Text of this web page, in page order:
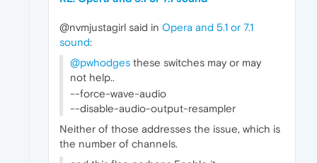
@nvmjustagirl said in Opera and 5.1 or 7.1
sound:
@pwhodges these switches may or may
not help..
--force-wave-audio
--disable-audio-output-resampler
Neither of those addresses the issue, which is
the number of channels.